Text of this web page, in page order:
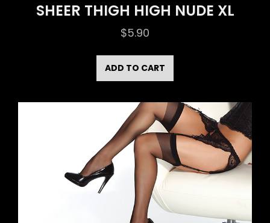
SHEER THIGH HIGH NUDE XL
$5.90
ADD TO CART